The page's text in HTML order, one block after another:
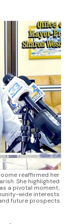
reaffirmed her
She highlighted
a pivotal moment,
wide interests
future prospects.